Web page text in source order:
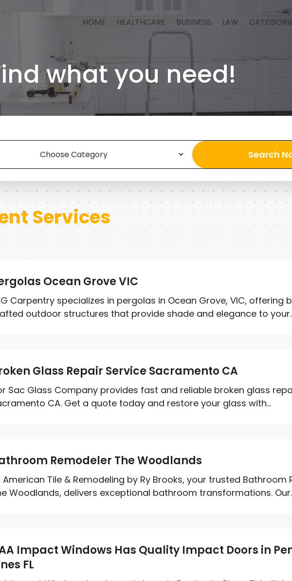
HOME HEALTHCARE BUSINESS LAW
what you need!
Search
Services
Ocean Grove VIC
Carpentry specializes in pergolas in Ocean Grove, VIC, offering
outdoor structures that provide shade and elegance to
Glass Repair Service Sacramento CA
Sac Glass Company provides fast and reliable broken glass
CA. Get a quote today and restore your glass with...
Remodeler The Woodlands
American Tile & Remodeling by Ry Brooks, your trusted Bathroom
Woodlands, delivers exceptional bathroom transformations.
Impact Windows Has Quality Impact Doors in
FL